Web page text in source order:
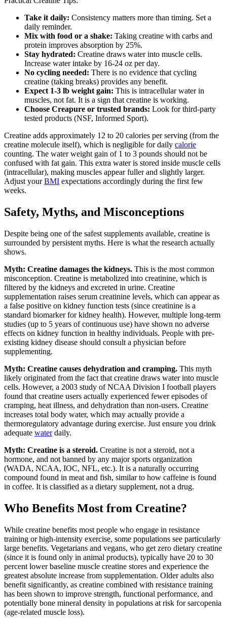
Take it daily: Consistency matters more than timing. Set a
daily reminder.
Mix with food or a shake: Taking creatine with carbs and
protein improves absorption by 25%.
Stay hydrated: Creatine draws water into muscle cells.
Increase water intake by 16-24 oz per day.
No cycling needed: There is no evidence that cycling
creatine (taking breaks) provides any benefit.
Expect 1-3 lb weight gain: This is intracellular water in
muscles, not fat. It is a sign that creatine is working.
Choose Creapure or trusted brands: Look for third-party
tested products (NSF, Informed Sport).
Creatine adds approximately 12 to 20 calories per serving (from the
creatine molecule itself), which is negligible for daily calorie
counting. The water weight gain of 1 to 3 pounds should not be
confused with fat gain. This extra water is stored inside muscle cells
(intracellular), making muscles appear fuller and slightly larger.
Adjust yourBMI expectations accordingly during the first few
weeks.
Safety, Myths, and Misconceptions
Despite being one of the safest supplements available, creatine is
surrounded by persistent myths. Here is what the research actually
shows.
Myth: Creatine damages the kidneys. This is the most common
misconception. Creatine is metabolized into creatinine, which is
filtered by the kidneys and excreted in urine. Creatine
supplementation raises serum creatinine levels, which can appear as
a false positive on kidney function tests (since creatinine is a
standard biomarker for kidney health). However, multiple long-term
studies (up to 5 years of continuous use) have shown no adverse
effects on kidney function in healthy individuals. People with pre-
existing kidney disease should consult a physician before
supplementing.
Myth: Creatine causes dehydration and cramping. This myth
likely originated from the fact that creatine draws water into muscle
cells. However, a 2003 study of NCAA Division I football players
found that creatine users actually experienced fewer episodes of
cramping, heat illness, and dehydration than non-users. Creatine
increases total body water, which may actually provide a
thermoregulatory advantage during exercise. Just ensure you drink
adequate waterdaily.
Myth: Creatine is a steroid. Creatine is not a steroid, not a
hormone, and not banned by any major sports organization
(WADA, NCAA, IOC, NFL, etc.). It is a naturally occurring
compound found in meat and fish, similar to how caffeine is found
in coffee. It is classified as a dietary supplement, not a drug.
Who Benefits Most from Creatine?
While creatine benefits most people who engage in resistance
training or high-intensity exercise, some populations see particularly
large benefits. Vegetarians and vegans, who get zero dietary creatine
(since it is found only in animal products), typically have 20 to 30
percent lower baseline muscle creatine stores and experience the
greatest absolute increase from supplementation. Older adults also
benefit significantly, as creatine combined with resistance training
has been shown to improve strength, functional performance, and
potentially bone mineral density in populations at risk for sarcopenia
(age-related muscle loss).